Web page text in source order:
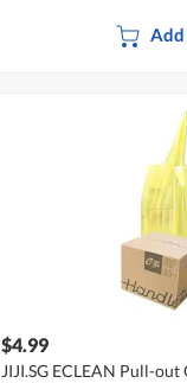
$4.99
JIJI.SG ECLEAN Pull-out